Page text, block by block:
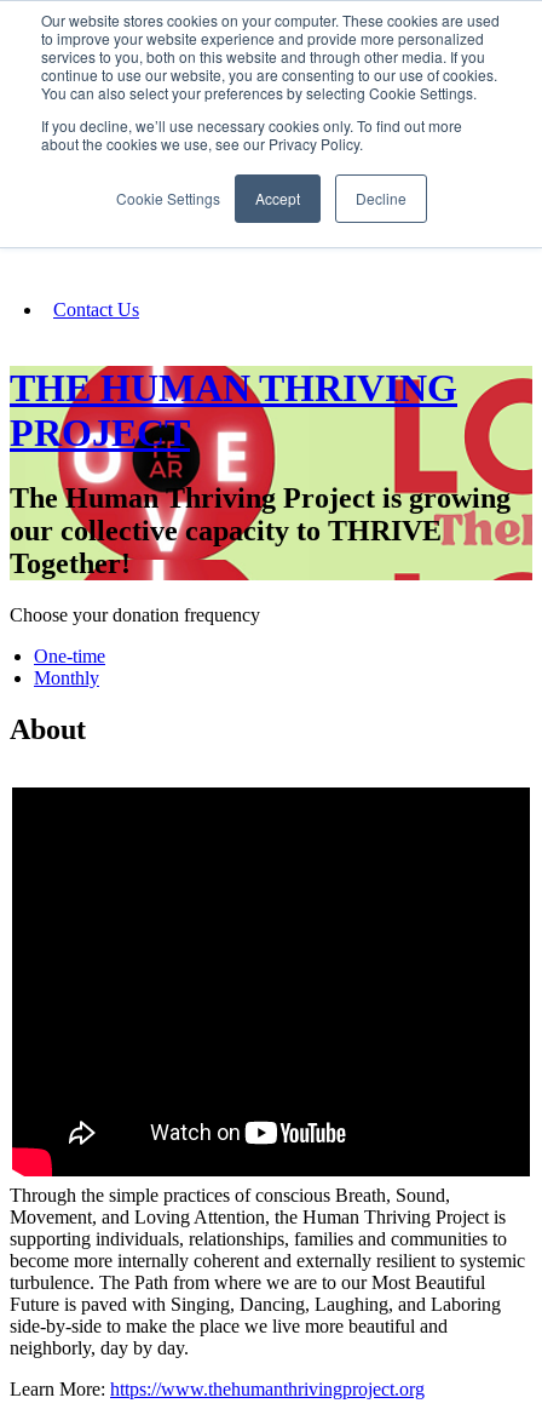
Our website stores cookies on your computer. These cookies are used
to improve your website experience and provide more personalized
services to you, both on this website and through other media. If you
continue to use our website, you are consenting to our use of cookies.
You can also select your preferences by selecting Cookie Settings.
If you decline, we’ll use necessary cookies only. To find out more
about the cookies we use, see our Privacy Policy.
Cookie Settings Accept Decline
SIGN IN/UP
Fundraising
Contact Us
THE HUMAN THRIVING
PROJECT
The Human Thriving Project is growing
our collective capacity to THRIVE
Together!
Choose your donation frequency
One-time
Monthly
About
Through the simple practices of conscious Breath, Sound,
Movement, and Loving Attention, the Human Thriving Project is
supporting individuals, relationships, families and communities to
become more internally coherent and externally resilient to systemic
turbulence. The Path from where we are to our Most Beautiful
Future is paved with Singing, Dancing, Laughing, and Laboring
side-by-side to make the place we live more beautiful and
neighborly, day by day.
Learn More: https://www.thehumanthrivingproject.org